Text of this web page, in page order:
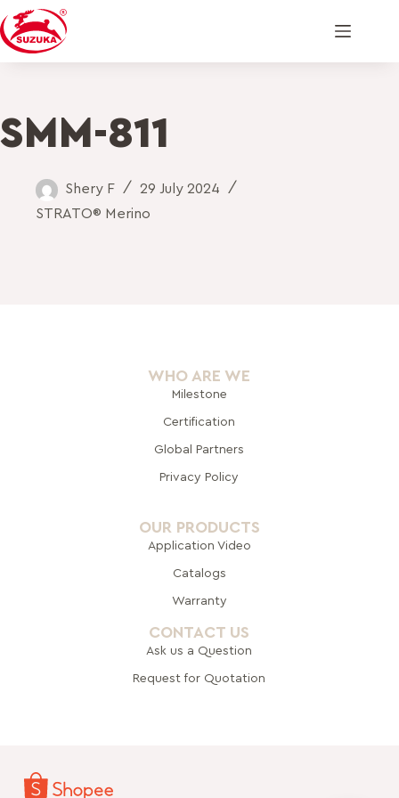
SMM-811
Shery F
29 July 2024
STRATO® Merino
WHO ARE WE
Milestone
Certification
Global Partners
Privacy Policy
OUR PRODUCTS
Application Video
Catalogs
Warranty
CONTACT US
Ask us a Question
Request for Quotation